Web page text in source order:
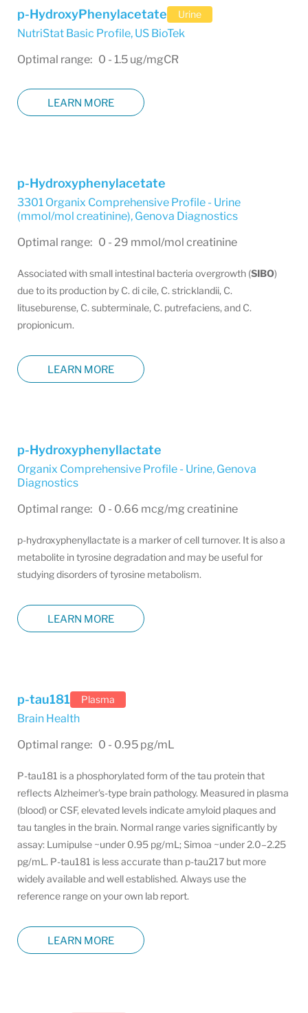
p-HydroxyPhenylacetate Urine
NutriStat Basic Profile, US BioTek
Optimal range: 0 - 1.5 ug/mgCR
LEARN MORE
p-Hydroxyphenylacetate
3301 Organix Comprehensive Profile - Urine
(mmol/mol creatinine), Genova Diagnostics
Optimal range: 0 - 29 mmol/mol creatinine
Associated with small intestinal bacteria overgrowth (SIBO)
due to its production by C. di cile, C. stricklandii, C.
lituseburense, C. subterminale, C. putrefaciens, and C.
propionicum.
LEARN MORE
p-Hydroxyphenyllactate
Organix Comprehensive Profile - Urine, Genova
Diagnostics
Optimal range: 0 - 0.66 mcg/mg creatinine
p-hydroxyphenyllactate is a marker of cell turnover. It is also a
metabolite in tyrosine degradation and may be useful for
studying disorders of tyrosine metabolism.
LEARN MORE
p-tau181 Plasma
Brain Health
Optimal range: 0 - 0.95 pg/mL
P-tau181 is a phosphorylated form of the tau protein that
reflects Alzheimer's-type brain pathology. Measured in plasma
(blood) or CSF, elevated levels indicate amyloid plaques and
tau tangles in the brain. Normal range varies significantly by
assay: Lumipulse ~under 0.95 pg/mL; Simoa ~under 2.0–2.25
pg/mL. P-tau181 is less accurate than p-tau217 but more
widely available and well established. Always use the
reference range on your own lab report.
LEARN MORE